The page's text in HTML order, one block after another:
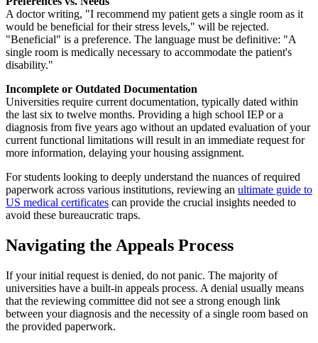
A doctor writing, "I recommend my patient gets a single room as it
would be beneficial for their stress levels," will be rejected.
"Beneficial" is a preference. The language must be definitive: "A
single room is medically necessary to accommodate the patient's
disability."
Incomplete or Outdated Documentation
Universities require current documentation, typically dated within
the last six to twelve months. Providing a high school IEP or a
diagnosis from five years ago without an updated evaluation of your
current functional limitations will result in an immediate request for
more information, delaying your housing assignment.
For students looking to deeply understand the nuances of required
paperwork across various institutions, reviewing an ultimate guide to
US medical certificates can provide the crucial insights needed to
avoid these bureaucratic traps.
Navigating the Appeals Process
If your initial request is denied, do not panic. The majority of
universities have a built-in appeals process. A denial usually means
that the reviewing committee did not see a strong enough link
between your diagnosis and the necessity of a single room based on
the provided paperwork.